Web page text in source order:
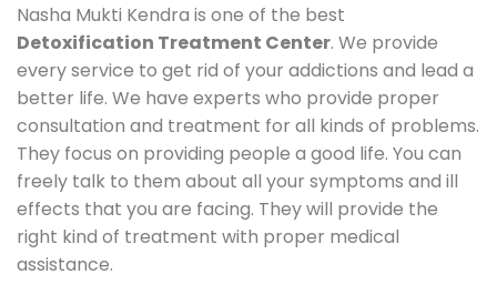
Nasha Mukti Kendra is one of the best
Detoxification Treatment Center. We provide
every service to get rid of your addictions and lead a
better life. We have experts who provide proper
consultation and treatment for all kinds of problems.
They focus on providing people a good life. You can
freely talk to them about all your symptoms and ill
effects that you are facing. They will provide the
right kind of treatment with proper medical
assistance.